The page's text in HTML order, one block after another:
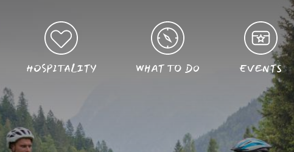
HOSPITALITY WHAT TO DO EVENTS